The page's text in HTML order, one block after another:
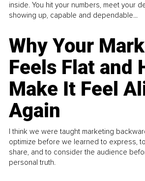
inside. You hit your numbers, meet your
showing up, capable and dependable...
Why Your
Feels Flat and
Make It Feel
Again
I think we were taught marketing
optimize before we learned to express,
share, and to consider the audience
personal truth.